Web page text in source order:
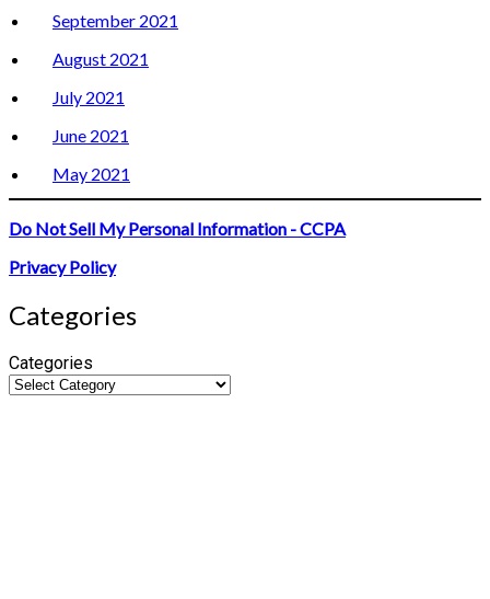
September 2021
August 2021
July 2021
June 2021
May 2021
Do Not Sell My Personal Information - CCPA
Privacy Policy
Categories
Categories